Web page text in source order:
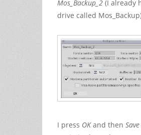
Mos_Backup_2 (I already
drive called
I press OKand then Save